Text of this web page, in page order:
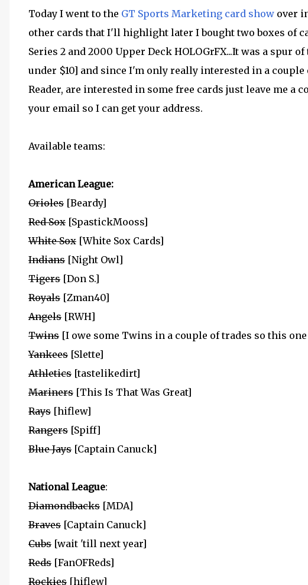
Today I went to the GT Sports Marketing card show over
other cards that I'll highlight later I bought two boxes of
Series 2 and 2000 Upper Deck HOLOGrFX...It was a spur
under $10] and since I'm only really interested in a
Reader, are interested in some free cards just leave me a
your email so I can get your address.
Available teams:
American League:
Orioles [Beardy]
Red Sox [SpastickMooss]
White Sox [White Sox Cards]
Indians [Night Owl]
Tigers [Don S.]
Royals [Zman40]
Angels [RWH]
Twins [I owe some Twins in a couple of trades so this
Yankees [Slette]
Athletics [tastelikedirt]
Mariners [This Is That Was Great]
Rays [hiflew]
Rangers [Spiff]
Blue Jays [Captain Canuck]
National League:
Diamondbacks [MDA]
Braves [Captain Canuck]
Cubs [wait 'till next year]
Reds [FanOFReds]
Rockies [hiflew]